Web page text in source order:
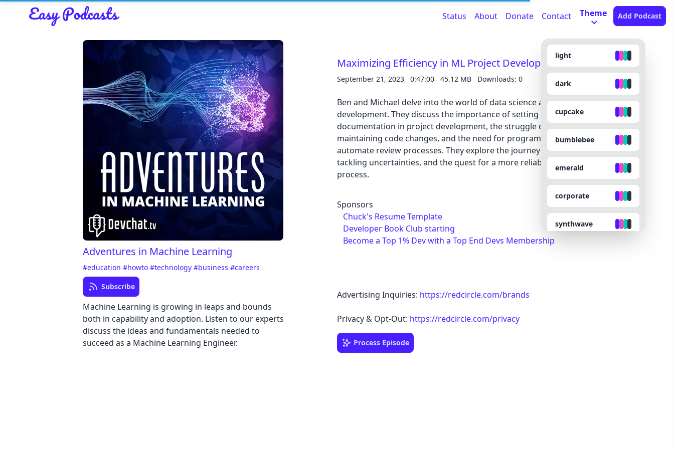
Read about our content policies here
Cancel Save
Status About Donate Contact Theme
light
dark
cupcake
bumblebee
emerald
corporate
synthwave
Add Podcast
Adventures in Machine Learning
#education#howto#technology#business#careers
Subscribe
Machine Learning is growing in leaps and bounds
both in capability and adoption. Listen to our experts
discuss the ideas and fundamentals needed to
succeed as a Machine Learning Engineer.
Cancel
Maximizing Efficiency in ML Project Development - ML 128
September 21, 2023 0:47:00 45.12 MB Downloads: 0
Ben and Michael delve into the world of data science and software
development. They discuss the importance of setting standards and
documentation in project development, the struggle of reviewing and
maintaining code changes, and the need for programmatic solutions to
automate review processes. They explore the journey of building prototypes,
tackling uncertainties, and the quest for a more reliable and efficient review
process.
Sponsors
Chuck's Resume Template
Developer Book Club starting
Become a Top 1% Dev with a Top End Devs Membership
Advertising Inquiries: https://redcircle.com/brands
Privacy & Opt-Out: https://redcircle.com/privacy
Process Episode